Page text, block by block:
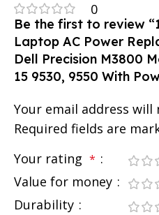
0
Be the first to review
Laptop AC Power
Dell Precision M3800
15 9530, 9550 With
Your email address
Required fields are
Your rating *
Value for money
Durability